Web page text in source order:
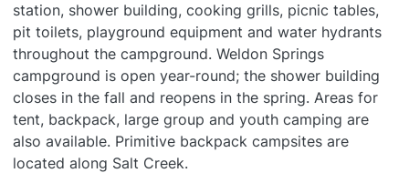
station, shower building, cooking grills, picnic tables,
pit toilets, playground equipment and water hydrants
throughout the campground. Weldon Springs
campground is open year-round; the shower building
closes in the fall and reopens in the spring. Areas for
tent, backpack, large group and youth camping are
also available. Primitive backpack campsites are
located along Salt Creek.